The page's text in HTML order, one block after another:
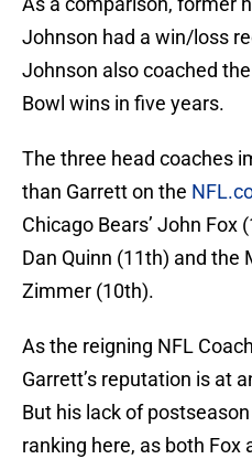
Johnson had a win/loss
Johnson also coached
Bowl wins in five years.
The three head coaches
than Garrett on the
Chicago Bears’ John Fox
Dan Quinn (11th) and the
Zimmer (10th).
As the reigning NFL
Garrett’s reputation is at
But his lack of
ranking here, as both Fox